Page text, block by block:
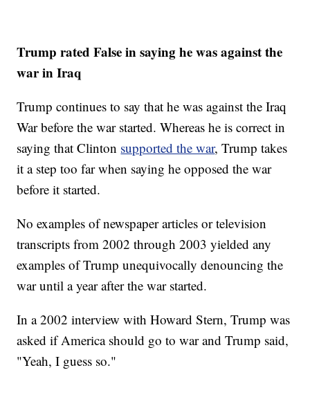
Trump rated False in saying he was against the
war in Iraq
Trump continues to say that he was against the Iraq
War before the war started. Whereas he is correct in
saying that Clinton supported the war, Trump takes
it a step too far when saying he opposed the war
before it started.
No examples of newspaper articles or television
transcripts from 2002 through 2003 yielded any
examples of Trump unequivocally denouncing the
war until a year after the war started.
In a 2002 interview with Howard Stern, Trump was
asked if America should go to war and Trump said,
"Yeah, I guess so."